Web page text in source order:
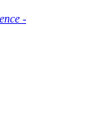
-